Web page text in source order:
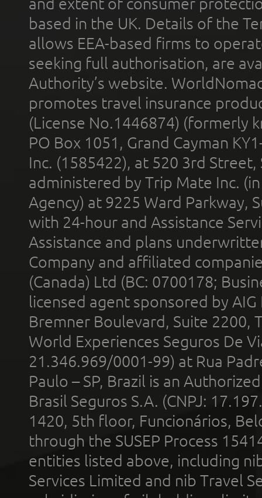
and extent of consumer
based in the UK. Details of the
allows EEA-based firms to
seeking full authorisation, are
Authority’s website.
promotes travel insurance
(License No.1446874) (formerly
PO Box 1051, Grand Cayman
Inc. (1585422), at 520 3rd
administered by Trip Mate Inc.
Agency) at 9225 Ward Parkway,
with 24-hour and Assistance
Assistance and plans
Company and affiliated
(Canada) Ltd (BC: 0700178;
licensed agent sponsored by
Bremner Boulevard, Suite 2200,
World Experiences Seguros De
21.346.969/0001-99) at Rua
Paulo – SP, Brazil is an
Brasil Seguros S.A. (CNPJ:
1420, 5th floor, Funcionários,
through the SUSEP Process
entities listed above, including
Services Limited and nib Travel